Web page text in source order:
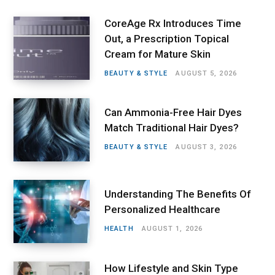
CoreAge Rx Introduces Time
Out, a Prescription Topical
Cream for Mature Skin
BEAUTY & STYLE AUGUST 5, 2026
Can Ammonia-Free Hair Dyes
Match Traditional Hair Dyes?
BEAUTY & STYLE AUGUST 3, 2026
Understanding The Benefits Of
Personalized Healthcare
HEALTH AUGUST 1, 2026
How Lifestyle and Skin Type